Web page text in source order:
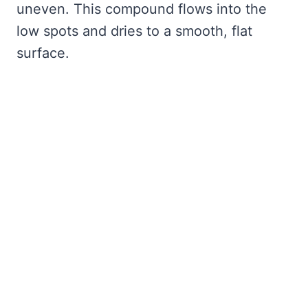
uneven. This compound flows into the
low spots and dries to a smooth, flat
surface.